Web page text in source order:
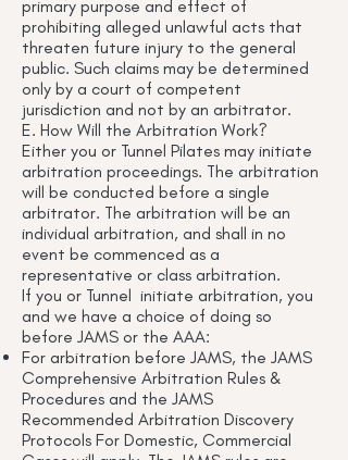
primary purpose and effect of
prohibiting alleged unlawful acts that
threaten future injury to the general
public. Such claims may be determined
only by a court of competent
jurisdiction and not by an arbitrator.
E. How Will the Arbitration Work?
Either you or Tunnel Pilates may initiate
arbitration proceedings. The arbitration
will be conducted before a single
arbitrator. The arbitration will be an
individual arbitration, and shall in no
event be commenced as a
representative or class arbitration.
If you or Tunnel initiate arbitration, you
and we have a choice of doing so
before JAMS or the AAA:
For arbitration before JAMS, the JAMS
Comprehensive Arbitration Rules &
Procedures and the JAMS
Recommended Arbitration Discovery
Protocols For Domestic, Commercial